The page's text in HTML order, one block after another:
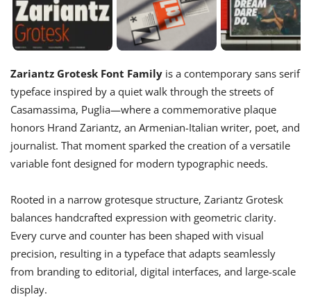
Zariantz Grotesk Font Family is a contemporary sans serif
typeface inspired by a quiet walk through the streets of
Casamassima, Puglia—where a commemorative plaque
honors Hrand Zariantz, an Armenian-Italian writer, poet, and
journalist. That moment sparked the creation of a versatile
variable font designed for modern typographic needs.
Rooted in a narrow grotesque structure, Zariantz Grotesk
balances handcrafted expression with geometric clarity.
Every curve and counter has been shaped with visual
precision, resulting in a typeface that adapts seamlessly
from branding to editorial, digital interfaces, and large-scale
display.